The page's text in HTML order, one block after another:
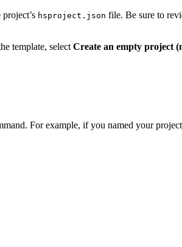
hsproject.json file. Be sure to
template, select Create an empty project
For example, if you named your project